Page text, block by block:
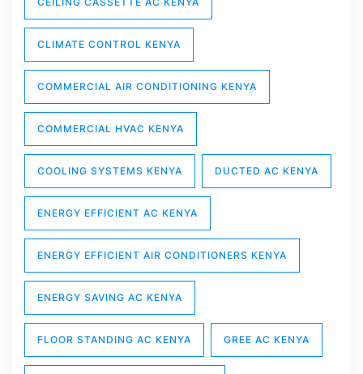
CLIMATE CONTROL KENYA
COMMERCIAL AIR CONDITIONING KENYA
COMMERCIAL HVAC KENYA
COOLING SYSTEMS KENYA DUCTED AC KENYA
ENERGY EFFICIENT AC KENYA
ENERGY EFFICIENT AIR CONDITIONERS KENYA
ENERGY SAVING AC KENYA
FLOOR STANDING AC KENYA GREE AC KENYA